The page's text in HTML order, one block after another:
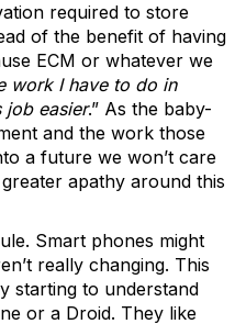
required to store
of the benefit of having
ECM or whatever we
work I have to do in
job easier.” As the baby-
and the work those
a future we won’t care
apathy around this
Smart phones might
really changing. This
starting to understand
or a Droid. They like